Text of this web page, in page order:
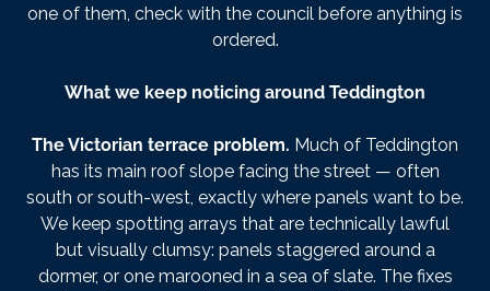
one of them, check with the council before anything is
ordered.
What we keep noticing around Teddington
The Victorian terrace problem. Much of Teddington
has its main roof slope facing the street — often
south or south-west, exactly where panels want to be.
We keep spotting arrays that are technically lawful
but visually clumsy: panels staggered around a
dormer, or one marooned in a sea of slate. The fixes